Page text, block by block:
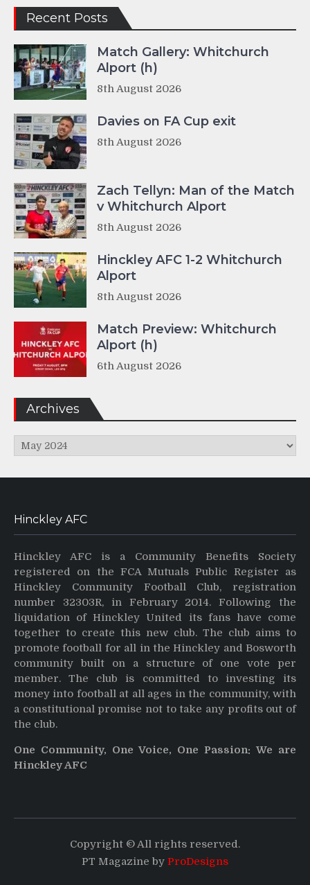
Recent Posts
Match Gallery: Whitchurch
Alport (h)
8th August 2026
Davies on FA Cup exit
8th August 2026
Zach Tellyn: Man of the Match
v Whitchurch Alport
8th August 2026
Hinckley AFC 1-2 Whitchurch
Alport
8th August 2026
Match Preview: Whitchurch
Alport (h)
6th August 2026
Archives
Archives
Hinckley AFC
Hinckley AFC is a Community Benefits Society
registered on the FCA Mutuals Public Register as
Hinckley Community Football Club, registration
number 32303R, in February 2014. Following the
liquidation of Hinckley United its fans have come
together to create this new club. The club aims to
promote football for all in the Hinckley and Bosworth
community built on a structure of one vote per
member. The club is committed to investing its
money into football at all ages in the community, with
a constitutional promise not to take any profits out of
the club.
One Community, One Voice, One Passion: We are
Hinckley AFC
Copyright © All rights reserved.
PT Magazine by ProDesigns